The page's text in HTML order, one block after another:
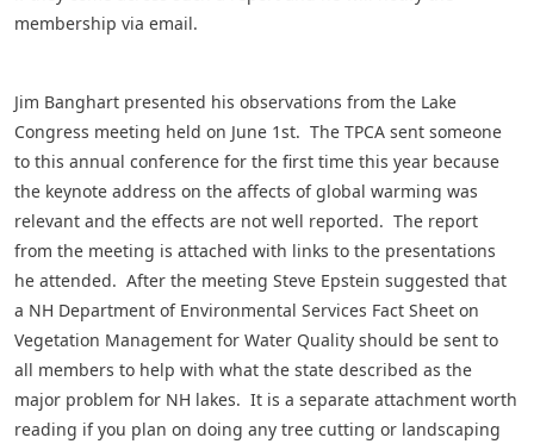
membership via email.
Jim Banghart presented his observations from the Lake
Congress meeting held on June 1st. The TPCA sent someone
to this annual conference for the first time this year because
the keynote address on the affects of global warming was
relevant and the effects are not well reported. The report
from the meeting is attached with links to the presentations
he attended. After the meeting Steve Epstein suggested that
a NH Department of Environmental Services Fact Sheet on
Vegetation Management for Water Quality should be sent to
all members to help with what the state described as the
major problem for NH lakes. It is a separate attachment worth
reading if you plan on doing any tree cutting or landscaping